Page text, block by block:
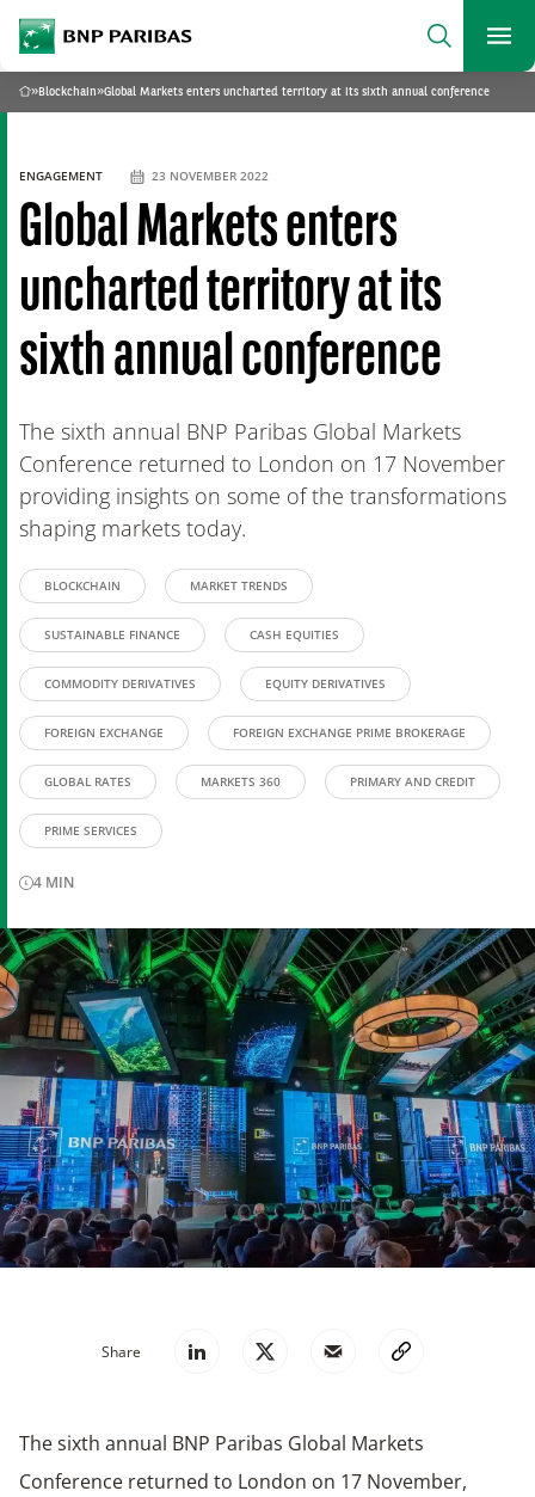
BNP Paribas
Search
What are you searching for?
SEARCH
Home
» Blockchain»Global Markets enters uncharted territory at its sixth annual conference
Global Markets enters
uncharted territory at its
sixth annual conference
The sixth annual BNP Paribas Global Markets
Conference returned to London on 17 November
providing insights on some of the transformations
shaping markets today.
ENGAGEMENT 23 NOVEMBER 2022
BLOCKCHAIN MARKET TRENDS
SUSTAINABLE FINANCE CASH EQUITIES
COMMODITY DERIVATIVES EQUITY DERIVATIVES
FOREIGN EXCHANGE FOREIGN EXCHANGE PRIME BROKERAGE
GLOBAL RATES MARKETS 360 PRIMARY AND CREDIT
PRIME SERVICES
4 MIN
Share
The sixth annual BNP Paribas Global Markets
Conference returned to London on 17 November,